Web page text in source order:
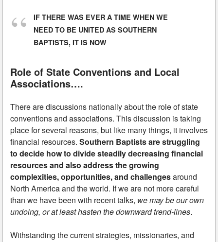
IF THERE WAS EVER A TIME WHEN WE
NEED TO BE UNITED AS SOUTHERN
BAPTISTS, IT IS NOW
Role of State Conventions and Local
Associations….
There are discussions nationally about the role of state
conventions and associations. This discussion is taking
place for several reasons, but like many things, it involves
financial resources. Southern Baptists are struggling
to decide how to divide steadily decreasing financial
resources and also address the growing
complexities, opportunities, and challengesaround
North America and the world. If we are not more careful
than we have been with recent talks, we may be our own
undoing, or at least hasten the downward trend-lines.
Withstanding the current strategies, missionaries, and